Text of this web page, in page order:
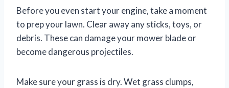
Before you even start your engine, take a moment
to prep your lawn. Clear away any sticks, toys, or
debris. These can damage your mower blade or
become dangerous projectiles.
Make sure your grass is dry. Wet grass clumps,